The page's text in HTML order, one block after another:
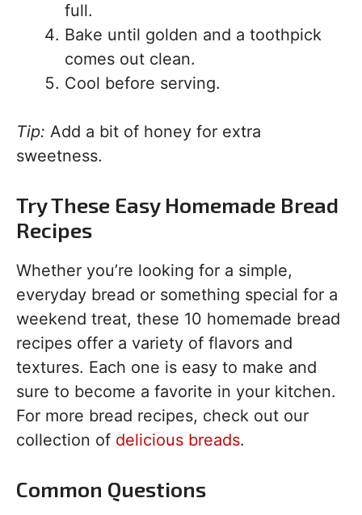
full.
Bake until golden and a toothpick
comes out clean.
Cool before serving.
Tip: Add a bit of honey for extra
sweetness.
Try These Easy Homemade Bread
Recipes
Whether you’re looking for a simple,
everyday bread or something special for a
weekend treat, these 10 homemade bread
recipes offer a variety of flavors and
textures. Each one is easy to make and
sure to become a favorite in your kitchen.
For more bread recipes, check out our
collection of delicious breads.
Common Questions